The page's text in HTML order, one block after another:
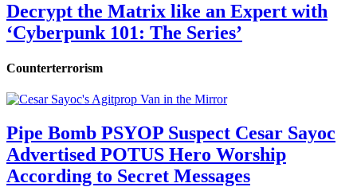
Decrypt the Matrix like an Expert with
‘Cyberpunk 101: The Series’
Counterterrorism
Pipe Bomb PSYOP Suspect Cesar Sayoc
Advertised POTUS Hero Worship
According to Secret Messages